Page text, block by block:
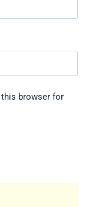
this browser for